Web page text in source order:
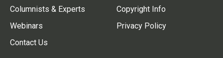
Columnists & Experts
Webinars
Contact Us
Copyright Info
Privacy Policy